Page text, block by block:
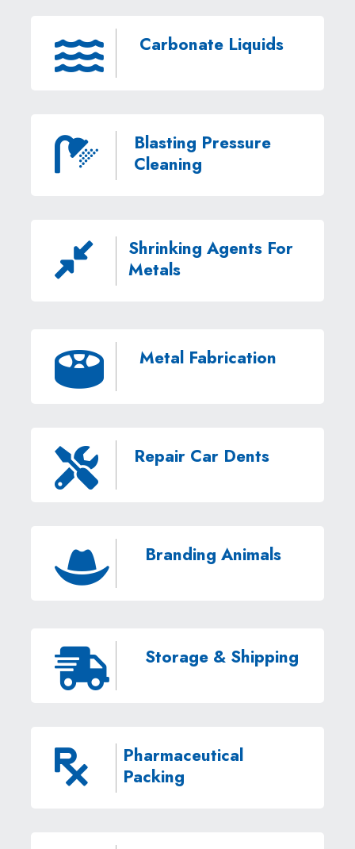
 Carbonate Liquids

Blasting Pressure
Cleaning

Shrinking Agents For
Metals
 Metal Fabrication
 Repair Car Dents
 Branding Animals
 Storage & Shipping

Pharmaceutical
Packing